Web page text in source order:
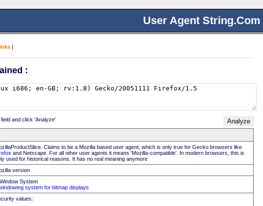
User Agent String.Com
|
:
and click 'Analyze'
Claims to be a Mozilla based user agent, which is only true for Gecko browsers like
and Netscape. For all other user agents it means 'Mozilla-compatible'. In modern browsers, this is
used for historical reasons. It has no real meaning anymore
version
System
system for bitmap displays
values: